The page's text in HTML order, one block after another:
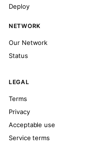
Deploy
NETWORK
Our Network
Status
LEGAL
Terms
Privacy
Acceptable use
Service terms